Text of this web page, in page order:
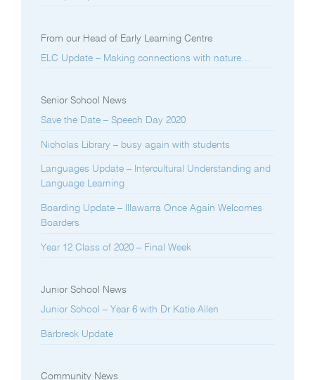
From our Head of Early Learning Centre
ELC Update – Making connections with nature…
Senior School News
Save the Date – Speech Day 2020
Nicholas Library – busy again with students
Languages Update – Intercultural Understanding and
Language Learning
Boarding Update – Illawarra Once Again Welcomes
Boarders
Year 12 Class of 2020 – Final Week
Junior School News
Junior School – Year 6 with Dr Katie Allen
Barbreck Update
Community News